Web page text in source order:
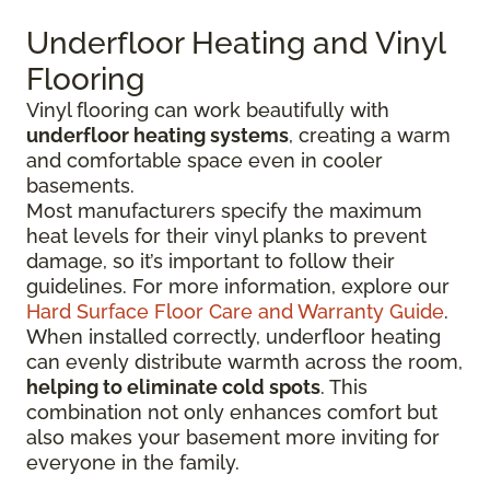
Underfloor Heating and Vinyl
Flooring
Vinyl flooring can work beautifully with
underfloor heating systems, creating a warm
and comfortable space even in cooler
basements.
Most manufacturers specify the maximum
heat levels for their vinyl planks to prevent
damage, so it’s important to follow their
guidelines. For more information, explore our
Hard Surface Floor Care and Warranty Guide.
When installed correctly, underfloor heating
can evenly distribute warmth across the room,
helping to eliminate cold spots. This
combination not only enhances comfort but
also makes your basement more inviting for
everyone in the family.